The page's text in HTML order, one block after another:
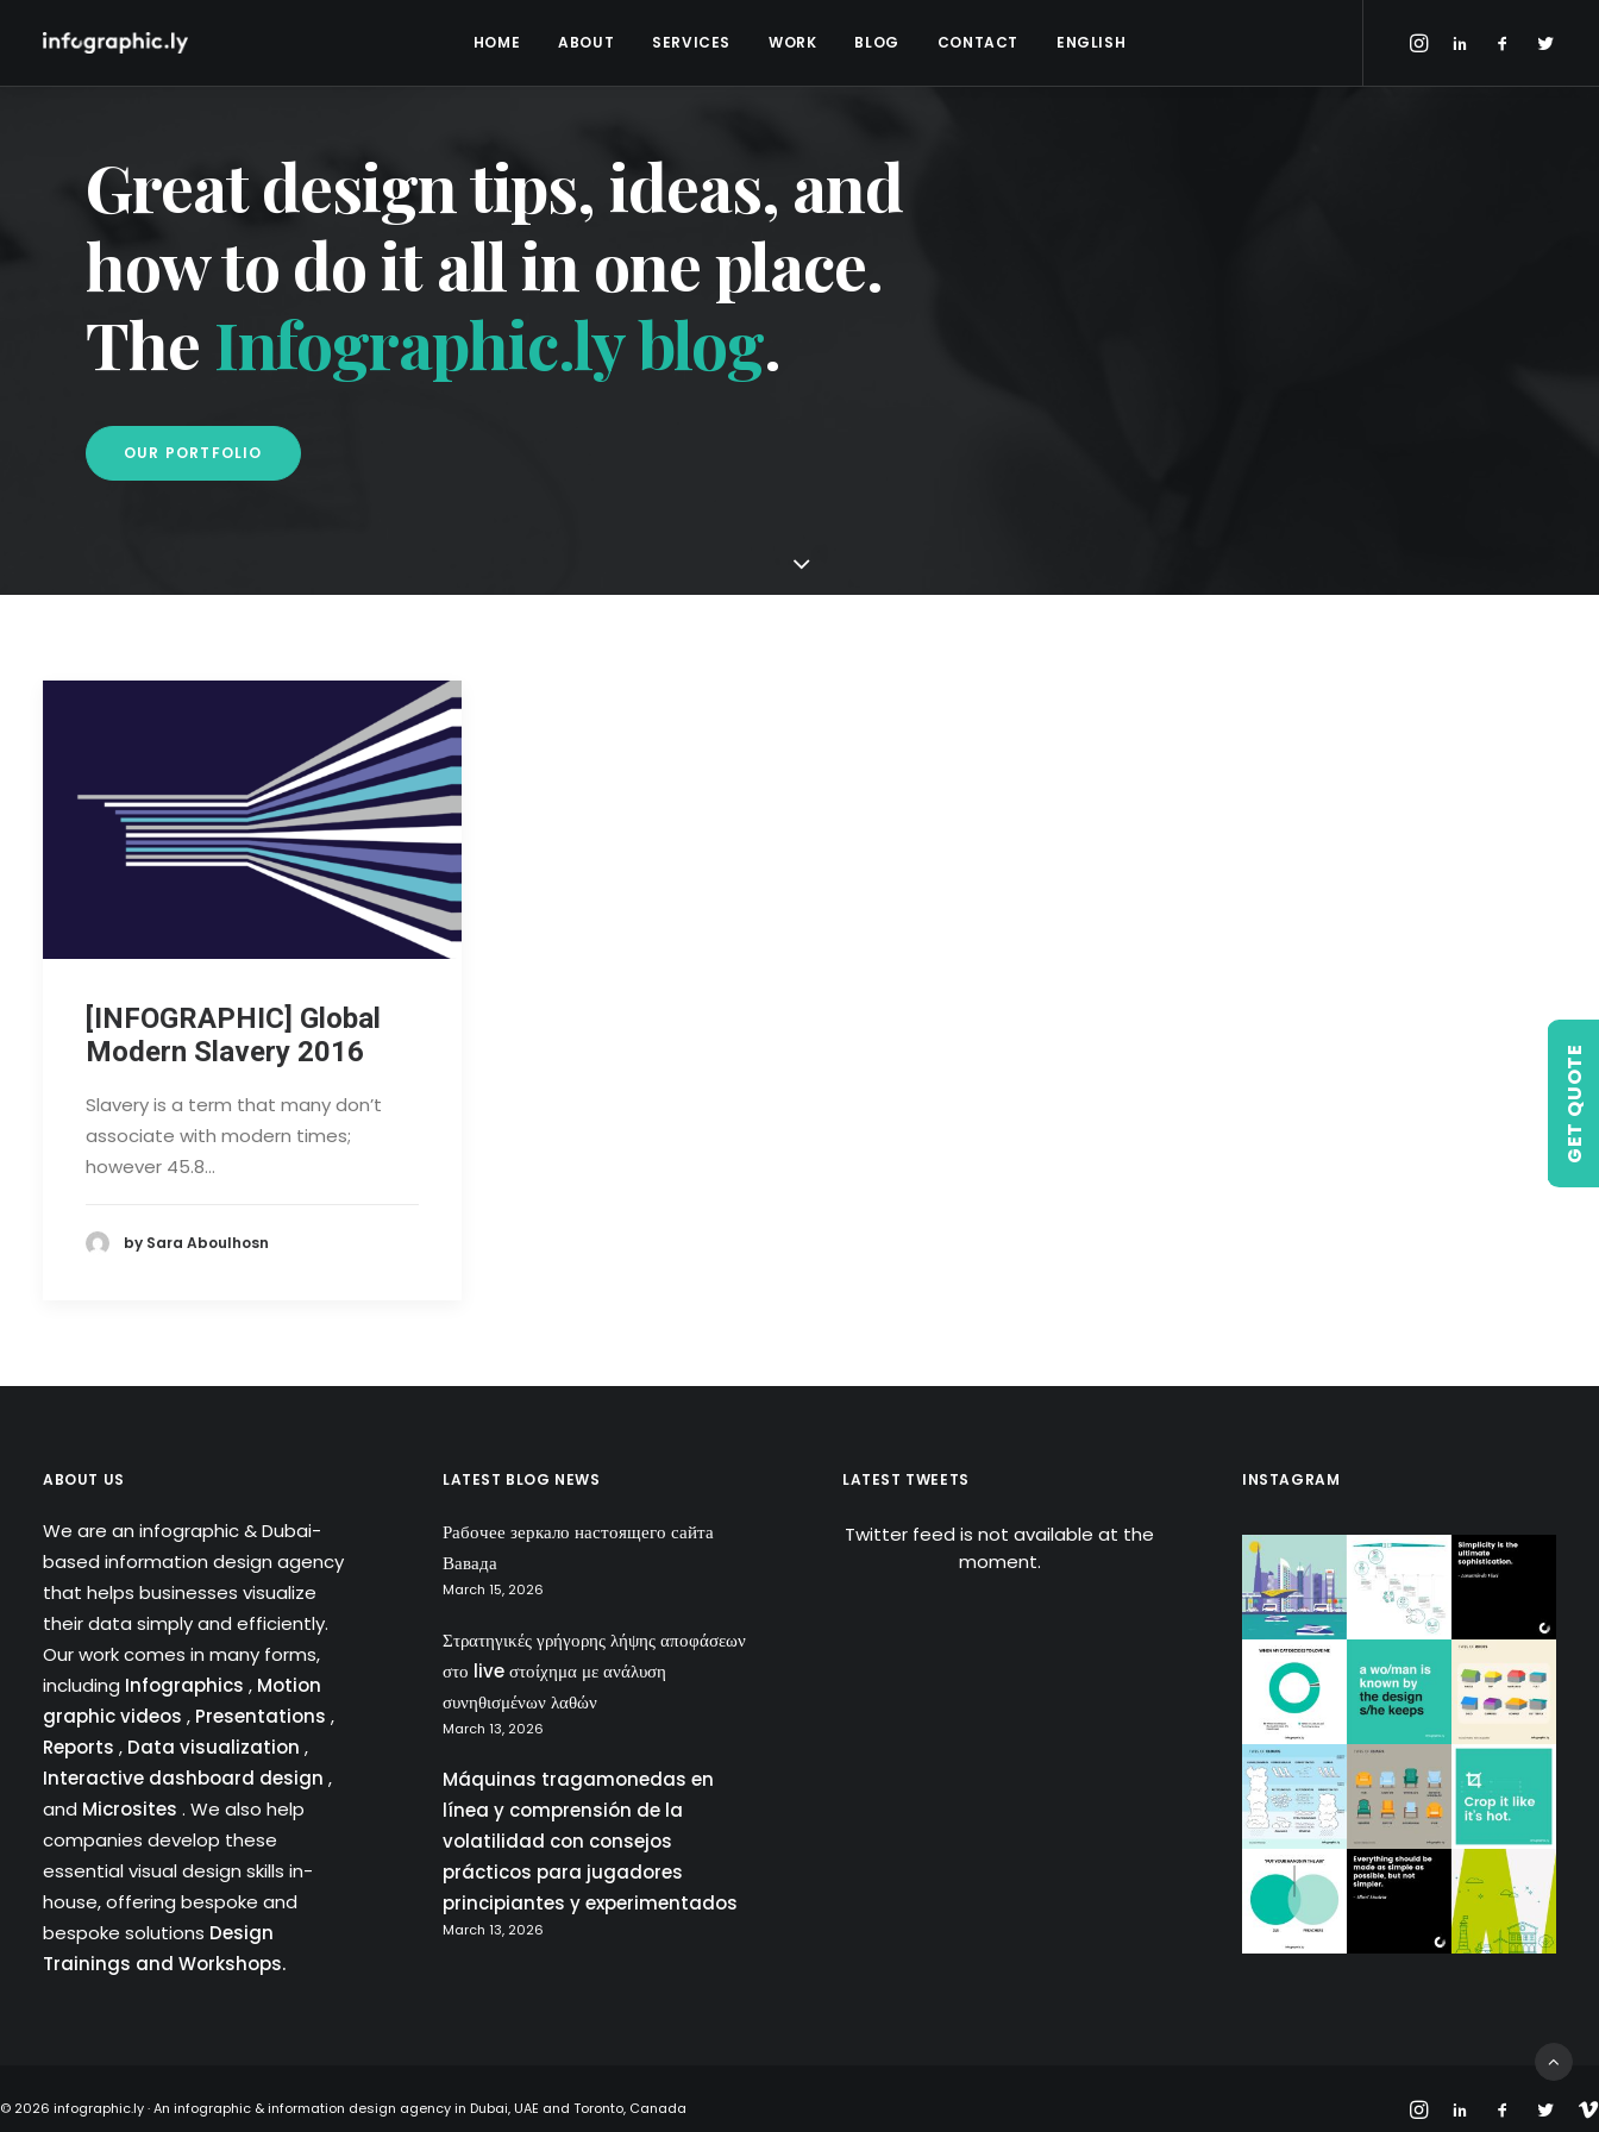
HOME ABOUT SERVICES WORK BLOG CONTACT ENGLISH
GET QUOTE
Great design tips, ideas, and
how to do it all in one place.
The Infographic.ly blog.
OUR PORTFOLIO
[INFOGRAPHIC] Global
Modern Slavery 2016
Slavery is a term that many don’t
associate with modern times;
however 45.8…
by Sara Aboulhosn
ABOUT US
We are an infographic & Dubai-
based information design agency
that helps businesses visualize
their data simply and efficiently.
Our work comes in many forms,
including Infographics , Motion
graphic videos , Presentations ,
Reports , Data visualization ,
Interactive dashboard design ,
and Microsites . We also help
companies develop these
essential visual design skills in-
house, offering bespoke and
bespoke solutions Design
Trainings and Workshops.
LATEST BLOG NEWS
Рабочее зеркало настоящего сайта
Вавада
March 15, 2026
Στρατηγικές γρήγορης λήψης αποφάσεων
στο live στοίχημα με ανάλυση
συνηθισμένων λαθών
March 13, 2026
Máquinas tragamonedas en
línea y comprensión de la
volatilidad con consejos
prácticos para jugadores
principiantes y experimentados
March 13, 2026
LATEST TWEETS
Twitter feed is not available at the
moment.
INSTAGRAM
© 2026 infographic.ly · An infographic & information design agency in Dubai, UAE and Toronto, Canada